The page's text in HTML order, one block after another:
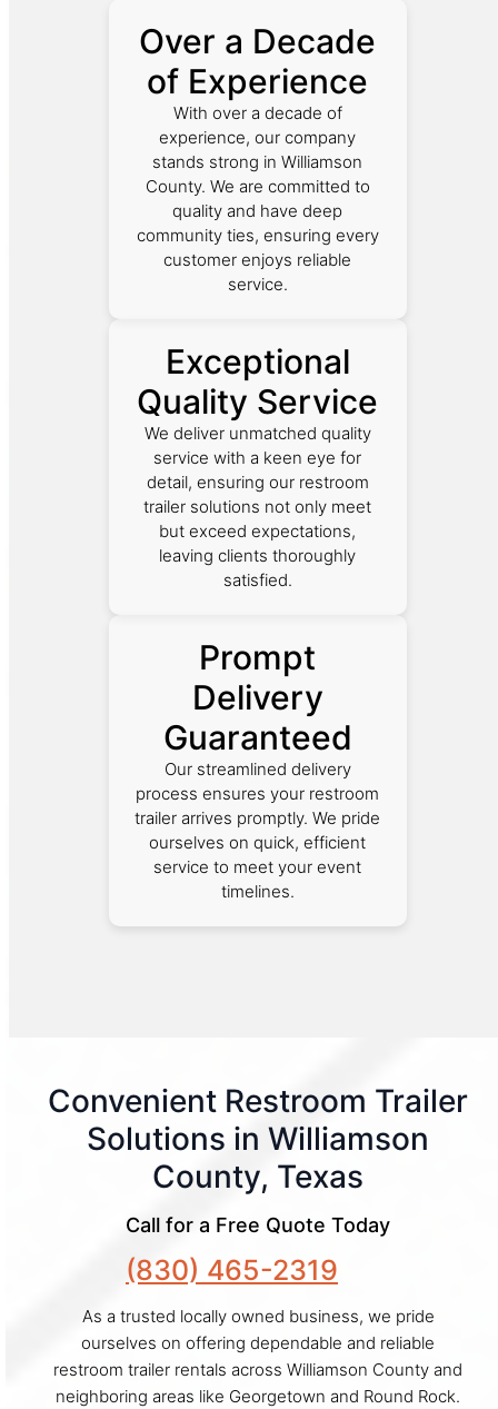
Over a Decade
of Experience
With over a decade of
experience, our company
stands strong in Williamson
County. We are committed to
quality and have deep
community ties, ensuring every
customer enjoys reliable
service.
Exceptional
Quality Service
We deliver unmatched quality
service with a keen eye for
detail, ensuring our restroom
trailer solutions not only meet
but exceed expectations,
leaving clients thoroughly
satisfied.
Prompt
Delivery
Guaranteed
Our streamlined delivery
process ensures your restroom
trailer arrives promptly. We pride
ourselves on quick, efficient
service to meet your event
timelines.
Convenient Restroom Trailer
Solutions in Williamson
County, Texas
Call for a Free Quote Today
(830) 465-2319
As a trusted locally owned business, we pride
ourselves on offering dependable and reliable
restroom trailer rentals across Williamson County and
neighboring areas like Georgetown and Round Rock.